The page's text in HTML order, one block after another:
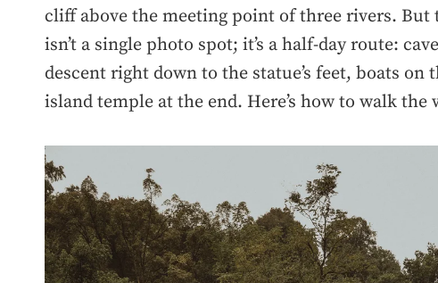
cliff above the meeting point of three rivers. But
isn’t a single photo spot; it’s a half-day route:
descent right down to the statue’s feet, boats on
island temple at the end. Here’s how to walk the